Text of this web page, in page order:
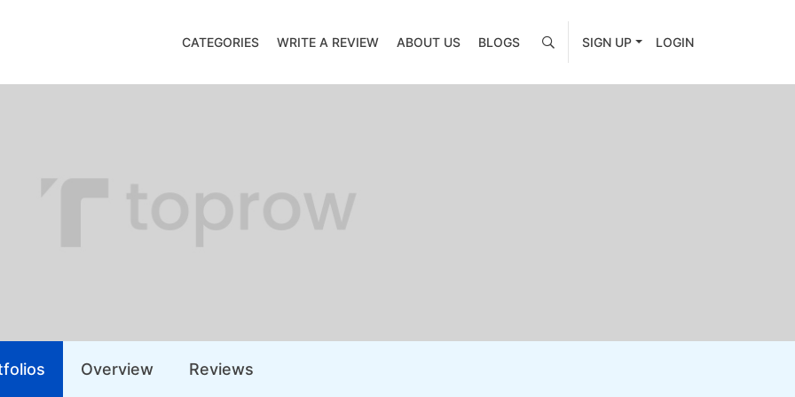
CATEGORIES WRITE A REVIEW ABOUT US BLOGS SIGN UP LOGIN
Overview Reviews